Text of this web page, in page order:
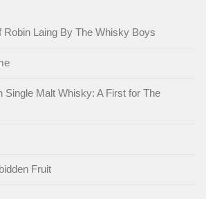
Robin Laing By The Whisky Boys
Single Malt Whisky: A First for The
Fruit